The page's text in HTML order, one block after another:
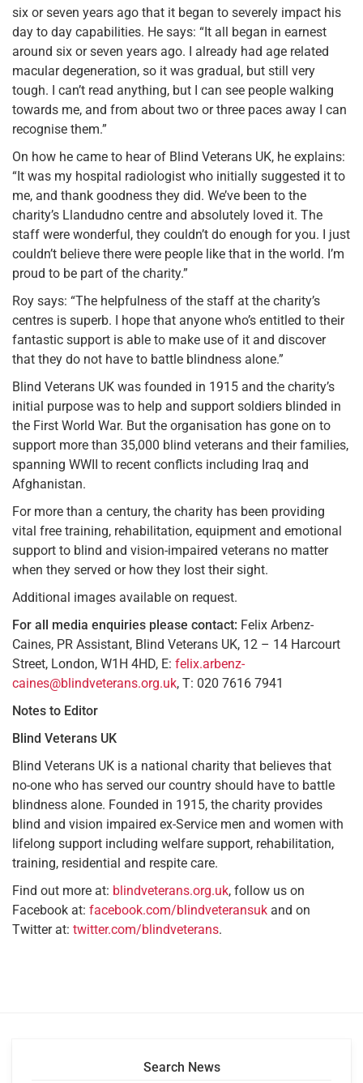
six or seven years ago that it began to severely impact his
day to day capabilities. He says: “It all began in earnest
around six or seven years ago. I already had age related
macular degeneration, so it was gradual, but still very
tough. I can’t read anything, but I can see people walking
towards me, and from about two or three paces away I can
recognise them.”
On how he came to hear of Blind Veterans UK, he explains:
“It was my hospital radiologist who initially suggested it to
me, and thank goodness they did. We’ve been to the
charity’s Llandudno centre and absolutely loved it. The
staff were wonderful, they couldn’t do enough for you. I just
couldn’t believe there were people like that in the world. I’m
proud to be part of the charity.”
Roy says: “The helpfulness of the staff at the charity’s
centres is superb. I hope that anyone who’s entitled to their
fantastic support is able to make use of it and discover
that they do not have to battle blindness alone.”
Blind Veterans UK was founded in 1915 and the charity’s
initial purpose was to help and support soldiers blinded in
the First World War. But the organisation has gone on to
support more than 35,000 blind veterans and their families,
spanning WWII to recent conflicts including Iraq and
Afghanistan.
For more than a century, the charity has been providing
vital free training, rehabilitation, equipment and emotional
support to blind and vision-impaired veterans no matter
when they served or how they lost their sight.
Additional images available on request.
For all media enquiries please contact: Felix Arbenz-
Caines, PR Assistant, Blind Veterans UK, 12 – 14 Harcourt
Street, London, W1H 4HD, E: felix.arbenz-
caines@blindveterans.org.uk, T: 020 7616 7941
Notes to Editor
Blind Veterans UK
Blind Veterans UK is a national charity that believes that
no-one who has served our country should have to battle
blindness alone. Founded in 1915, the charity provides
blind and vision impaired ex-Service men and women with
lifelong support including welfare support, rehabilitation,
training, residential and respite care.
Find out more at: blindveterans.org.uk, follow us on
Facebook at: facebook.com/blindveteransuk and on
Twitter at: twitter.com/blindveterans.
Search News